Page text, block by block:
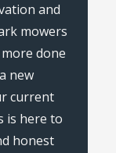
and
mowers
done
new
current
is here to
honest